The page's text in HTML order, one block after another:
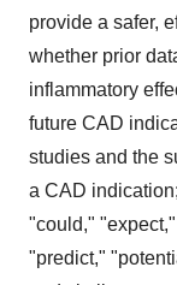
provide a safer,
whether prior
inflammatory
future CAD
studies and the
a CAD
"could,"
"predict,"